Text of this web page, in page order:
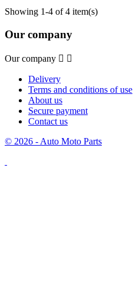
Showing 1-4 of 4 item(s)
Our company
Our company  
Delivery
Terms and conditions of use
About us
Secure payment
Contact us
© 2026 - Auto Moto Parts